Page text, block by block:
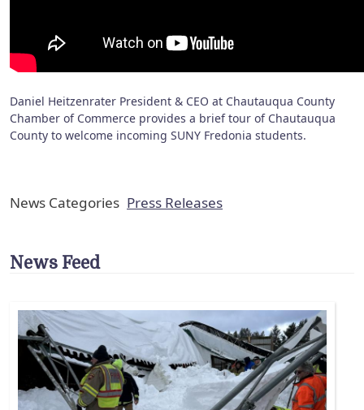
Daniel Heitzenrater President & CEO at Chautauqua County
Chamber of Commerce provides a brief tour of Chautauqua
County to welcome incoming SUNY Fredonia students.
News Categories Press Releases
News Feed